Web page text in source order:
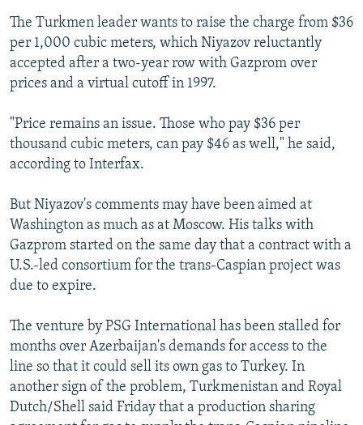
The Turkmen leader wants to raise the charge from $36
per 1,000 cubic meters, which Niyazov reluctantly
accepted after a two-year row with Gazprom over
prices and a virtual cutoff in 1997.
"Price remains an issue. Those who pay $36 per
thousand cubic meters, can pay $46 as well," he said,
according to Interfax.
But Niyazov's comments may have been aimed at
Washington as much as at Moscow. His talks with
Gazprom started on the same day that a contract with a
U.S.-led consortium for the trans-Caspian project was
due to expire.
The venture by PSG International has been stalled for
months over Azerbaijan's demands for access to the
line so that it could sell its own gas to Turkey. In
another sign of the problem, Turkmenistan and Royal
Dutch/Shell said Friday that a production sharing